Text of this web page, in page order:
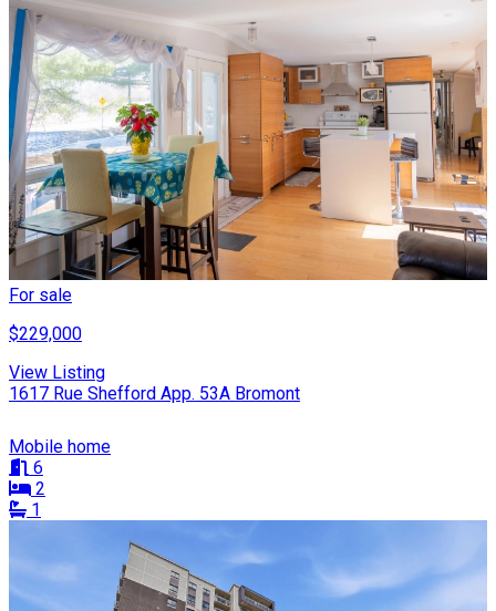
For sale
$229,000
View Listing
1617 Rue Shefford App. 53A Bromont
Mobile home
6
2
1